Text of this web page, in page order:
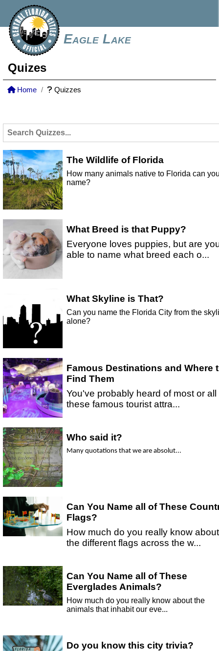
Eagle Lake
Quizes
Home Quizzes
The Wildlife of Florida
How many animals native to Florida can
name?
What Breed is that Puppy?
Everyone loves puppies, but are
able to name what breed each o...
What Skyline is That?
Can you name the Florida City from the
alone?
Famous Destinations and Where
Find Them
You've probably heard of most or all
these famous tourist attra...
Who said it?
Many quotations that we are absolut...
Can You Name all of These
Flags?
How much do you really know about
the different flags across the w...
Can You Name all of These
Everglades Animals?
How much do you really know about the
animals that inhabit our eve...
Do you know this city trivia?